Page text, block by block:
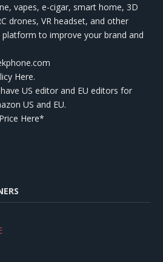
vapes, e-cigar, smart home, 3D
drones, VR headset, and other
to improve your brand and
Here.
US editor and EU editors for
US and EU.
Here*